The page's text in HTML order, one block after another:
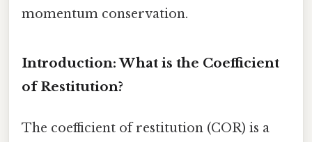
momentum conservation.
Introduction: What is the Coefficient
of Restitution?
The coefficient of restitution (COR) is a